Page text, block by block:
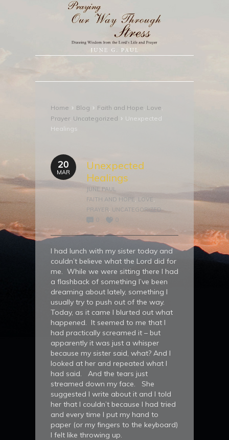
Home › Blog › Faith and Hope Love
Prayer Uncategorized › Unexpected
Healings
20
MAR
Unexpected
Healings
JUNE PAUL
FAITH AND HOPE LOVE
PRAYER UNCATEGORIZED
0
0
I had lunch with my sister today and
couldn’t believe what the Lord did for
me. While we were sitting there I had
a flashback of something I’ve been
dreaming about lately, something I
usually try to push out of the way.
Today, as it came I blurted out what
happened. It seemed to me that I
had practically screamed it – but
apparently it was just a whisper
because my sister said, what? And I
looked at her and repeated what I
had said. And the tears just
streamed down my face. She
suggested I write about it and I told
her that I couldn’t because I had tried
and every time I put my hand to
paper (or my fingers to the keyboard)
I felt like throwing up.